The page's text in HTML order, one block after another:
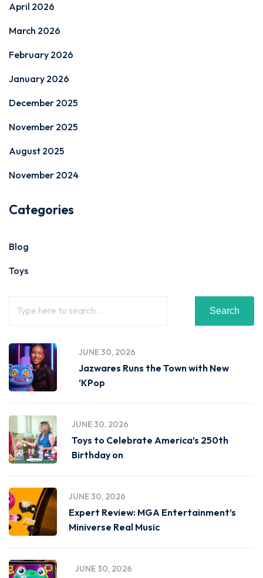
April 2026
March 2026
February 2026
January 2026
December 2025
November 2025
August 2025
November 2024
Categories
Blog
Toys
Search
JUNE 30, 2026
Jazwares Runs the Town with New
‘KPop
JUNE 30, 2026
Toys to Celebrate America’s 250th
Birthday on
JUNE 30, 2026
Expert Review: MGA Entertainment’s
Miniverse Real Music
JUNE 30, 2026